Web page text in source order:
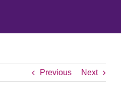
Previous Next